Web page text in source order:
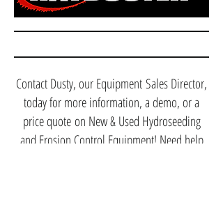
Contact Dusty, our Equipment Sales Director,
today for more information, a demo, or a
price quote on New & Used Hydroseeding
and Erosion Control Equipment! Need help